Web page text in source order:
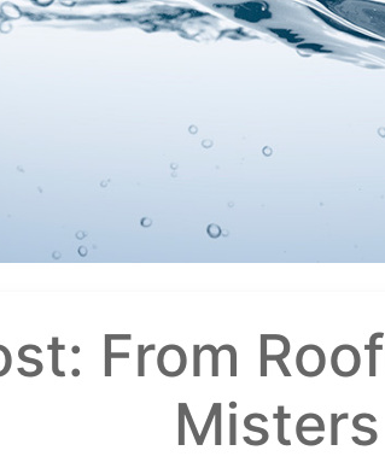
From
Misters